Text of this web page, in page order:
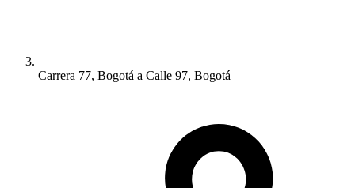
Carrera 77, Bogotá a Calle 97, Bogotá